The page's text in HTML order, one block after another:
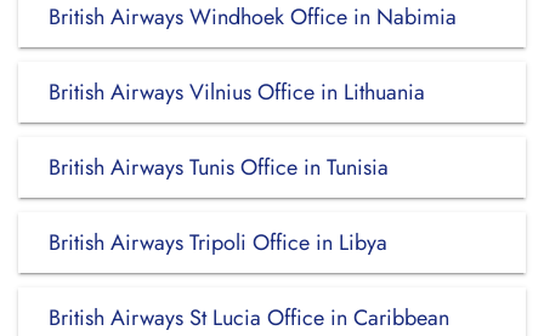
British Airways Windhoek Office in Nabimia
British Airways Vilnius Office in Lithuania
British Airways Tunis Office in Tunisia
British Airways Tripoli Office in Libya
British Airways St Lucia Office in Caribbean